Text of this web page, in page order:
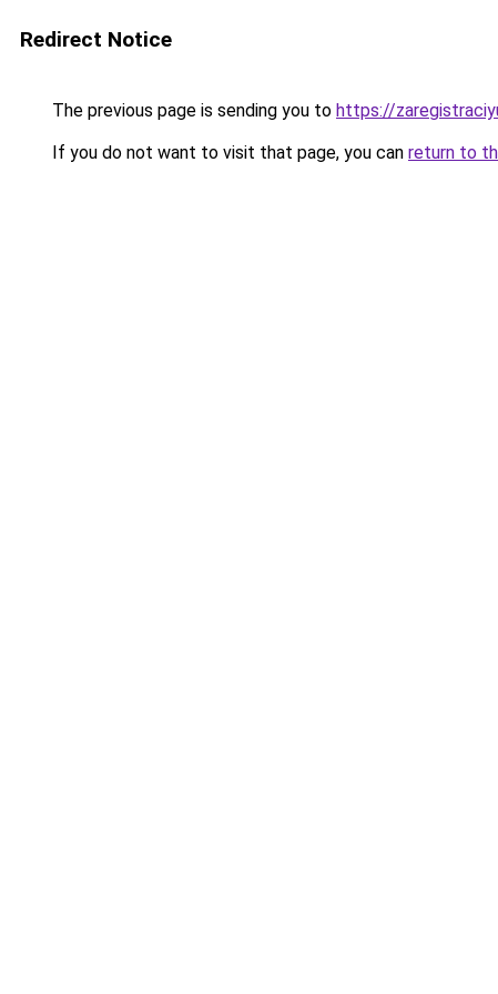
Redirect Notice
The previous page is sending you to https://
If you do not want to visit that page, you can return to